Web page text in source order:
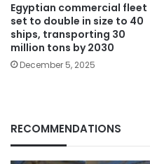
Egyptian commercial fleet
set to double in size to 40
ships, transporting 30
million tons by 2030
December 5, 2025
RECOMMENDATIONS